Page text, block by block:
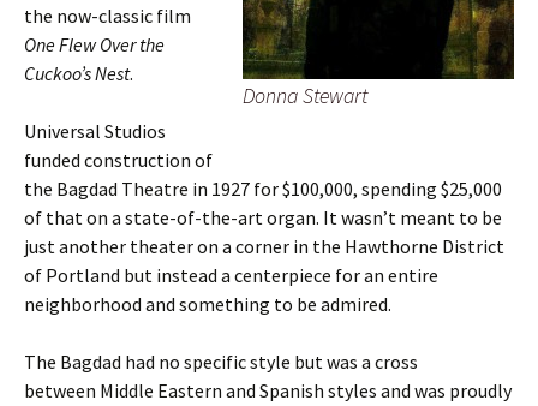
Donna Stewart
the now-classic film
One Flew Over the
Cuckoo’s Nest.
Universal Studios
funded construction of
the Bagdad Theatre in 1927 for $100,000, spending $25,000
of that on a state-of-the-art organ. It wasn’t meant to be
just another theater on a corner in the Hawthorne District
of Portland but instead a centerpiece for an entire
neighborhood and something to be admired.
The Bagdad had no specific style but was a cross
between Middle Eastern and Spanish styles and was proudly